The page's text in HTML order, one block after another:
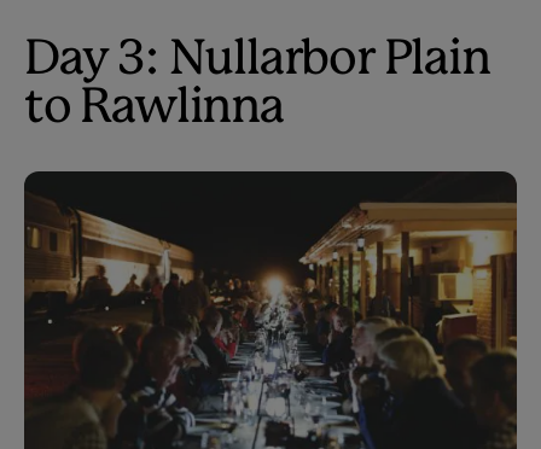
Day 3: Nullarbor Plain
to Rawlinna